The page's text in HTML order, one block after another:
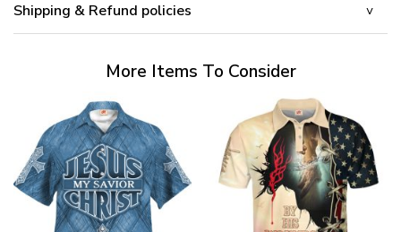
Shipping & Refund policies
More Items To Consider